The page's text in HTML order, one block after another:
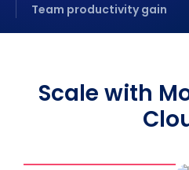
Team productivity gain
Scale with